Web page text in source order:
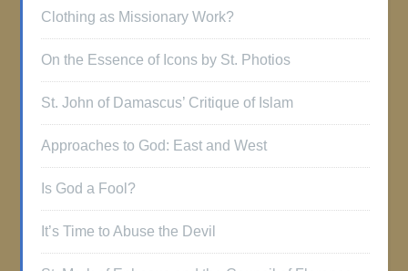
Clothing as Missionary Work?
On the Essence of Icons by St. Photios
St. John of Damascus’ Critique of Islam
Approaches to God: East and West
Is God a Fool?
It’s Time to Abuse the Devil